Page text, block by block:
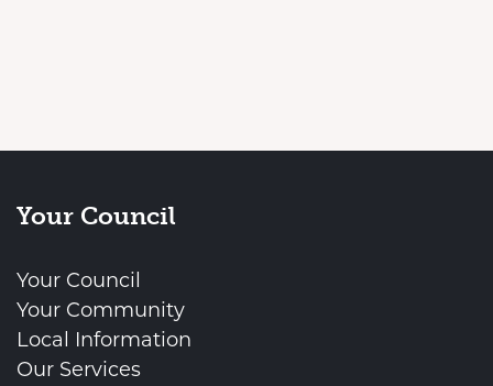
Your Council
Your Council
Your Community
Local Information
Our Services